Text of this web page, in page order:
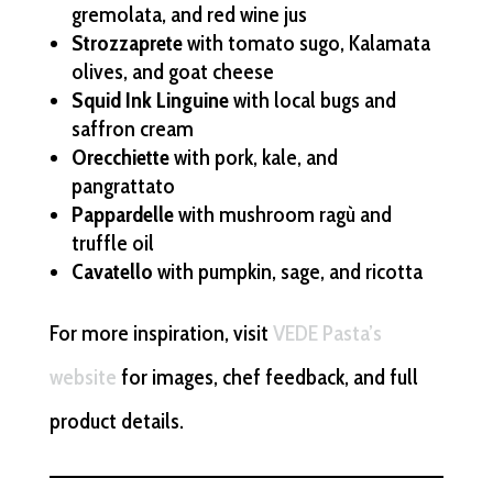
gremolata, and red wine jus
Strozzapretewith tomato sugo, Kalamata
olives, and goat cheese
Squid Ink Linguinewith local bugs and
saffron cream
Orecchiettewith pork, kale, and
pangrattato
Pappardellewith mushroom ragù and
truffle oil
Cavatello with pumpkin, sage, and ricotta
For more inspiration, visit VEDE Pasta’s
website for images, chef feedback, and full
product details.